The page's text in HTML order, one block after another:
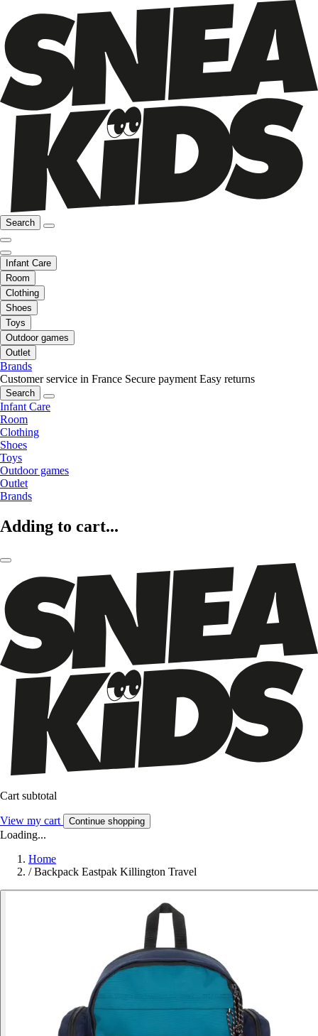
Search
Infant Care
Room
Clothing
Shoes
Toys
Outdoor games
Outlet
Brands
Customer service in France Secure payment Easy returns
Search
Infant Care
Room
Clothing
Shoes
Toys
Outdoor games
Outlet
Brands
Adding to cart...
Cart subtotal
View my cart Continue shopping
Loading...
Home
/ Backpack Eastpak Killington Travel